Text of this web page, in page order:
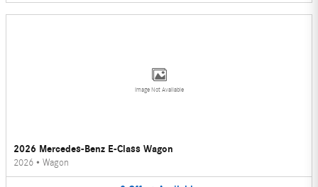
Image Not Available
2026 Mercedes-Benz E-Class Wagon
2026 • Wagon